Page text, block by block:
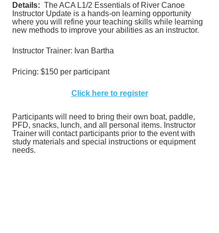
Details: The ACA L1/2 Essentials of River Canoe
Instructor Update is a hands-on learning opportunity
where you will refine your teaching skills while learning
new methods to improve your abilities as an instructor.
Instructor Trainer: Ivan Bartha
Pricing: $150 per participant
Click here to register
Participants will need to bring their own boat, paddle,
PFD, snacks, lunch, and all personal items. Instructor
Trainer will contact participants prior to the event with
study materials and special instructions or equipment
needs.